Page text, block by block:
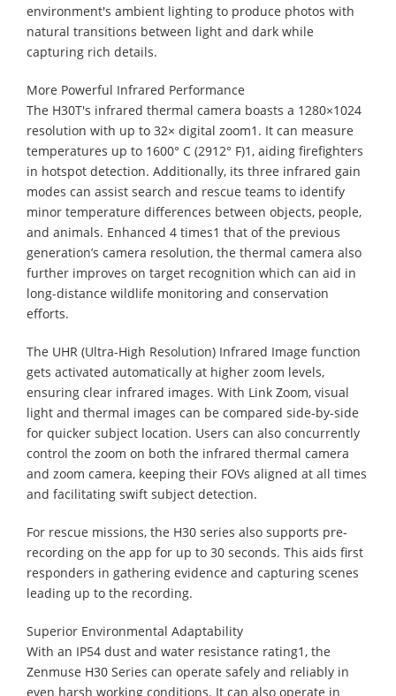
environment's ambient lighting to produce photos with
natural transitions between light and dark while
capturing rich details.
More Powerful Infrared Performance
The H30T's infrared thermal camera boasts a 1280×1024
resolution with up to 32× digital zoom1. It can measure
temperatures up to 1600° C (2912° F)1, aiding firefighters
in hotspot detection. Additionally, its three infrared gain
modes can assist search and rescue teams to identify
minor temperature differences between objects, people,
and animals. Enhanced 4 times1 that of the previous
generation’s camera resolution, the thermal camera also
further improves on target recognition which can aid in
long-distance wildlife monitoring and conservation
efforts.
The UHR (Ultra-High Resolution) Infrared Image function
gets activated automatically at higher zoom levels,
ensuring clear infrared images. With Link Zoom, visual
light and thermal images can be compared side-by-side
for quicker subject location. Users can also concurrently
control the zoom on both the infrared thermal camera
and zoom camera, keeping their FOVs aligned at all times
and facilitating swift subject detection.
For rescue missions, the H30 series also supports pre-
recording on the app for up to 30 seconds. This aids first
responders in gathering evidence and capturing scenes
leading up to the recording.
Superior Environmental Adaptability
With an IP54 dust and water resistance rating1, the
Zenmuse H30 Series can operate safely and reliably in
even harsh working conditions. It can also operate in